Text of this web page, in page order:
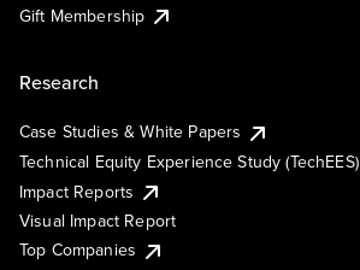
Gift Membership
Research
Case Studies & White Papers
Technical Equity Experience Study (TechEES)
Impact Reports
Visual Impact Report
Top Companies